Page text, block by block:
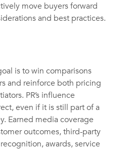
move buyers forward
and best practices.
is to win comparisons
and reinforce both pricing
PR’s influence
even if it is still part of a
Earned media coverage
outcomes, third-party
awards, service